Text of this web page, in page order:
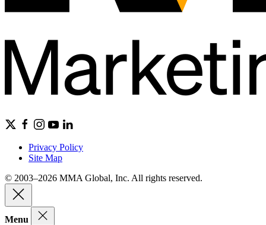
Privacy Policy
Site Map
© 2003–2026 MMA Global, Inc. All rights reserved.
Menu